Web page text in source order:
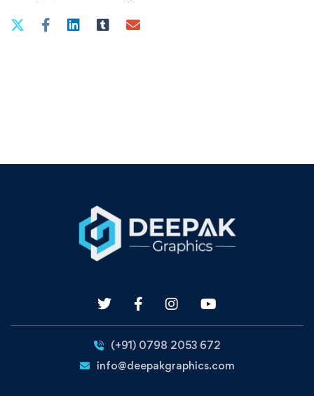
(+91) 0798 2053 672
info@deepakgraphics.com